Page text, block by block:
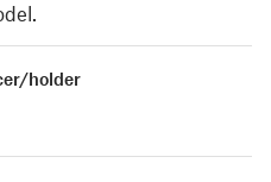
holder